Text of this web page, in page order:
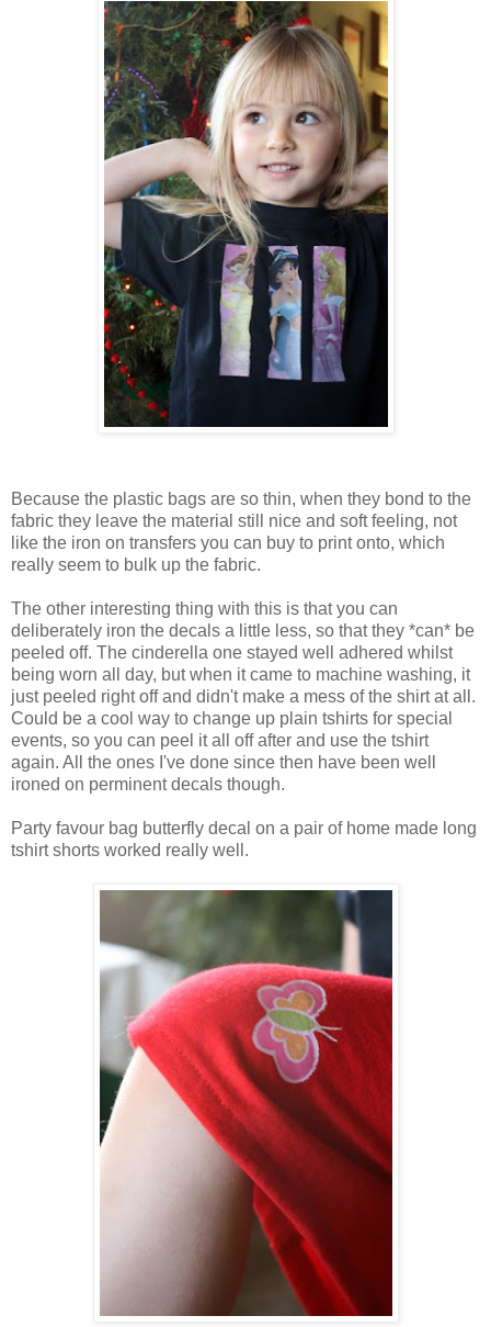
Because the plastic bags are so thin, when they bond to the
fabric they leave the material still nice and soft feeling, not
like the iron on transfers you can buy to print onto, which
really seem to bulk up the fabric.
The other interesting thing with this is that you can
deliberately iron the decals a little less, so that they *can* be
peeled off. The cinderella one stayed well adhered whilst
being worn all day, but when it came to machine washing, it
just peeled right off and didn't make a mess of the shirt at all.
Could be a cool way to change up plain tshirts for special
events, so you can peel it all off after and use the tshirt
again. All the ones I've done since then have been well
ironed on perminent decals though.
Party favour bag butterfly decal on a pair of home made long
tshirt shorts worked really well.